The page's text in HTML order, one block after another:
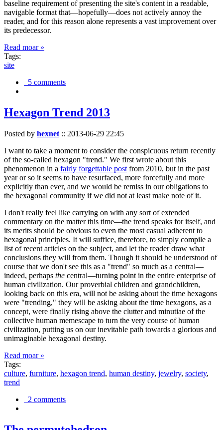
baseline requirement of presenting the site's content in a readable,
navigable format that—hopefully—does not actively annoy the
reader, and for this reason alone represents a vast improvement over
its predecessor.
Read moar »
Tags:
site
5 comments
Hexagon Trend 2013
Posted by hexnet :: 2013-06-29 22:45
I want to take a moment to consider the conspicuous return recently
of the so-called hexagon "trend." We first wrote about this
phenomenon in a fairly forgettable post from 2010, but in the past
year or so it seems to have resurfaced, more forcefully and more
explicitly than ever, and we would be remiss in our obligations to
the hexagonal community if we did not at least make note of it.
I don't really feel like carrying on with any sort of extended
commentary on the matter this time—the trend speaks for itself, and
its merits should be obvious to even the most casual adherent to
hexagonal principles. It will suffice, therefore, to simply compile a
list of recent articles on the subject, and let the reader draw what
conclusions they will from them. Though it should be understood of
course that we don't see this as a "trend" so much as a central—
indeed, perhaps the central—turning point in the entire enterprise of
human civilization. Our proverbial children and grandchildren,
looking back on this era, will not be asking about the time hexagons
were "trending," they will be asking about the time hexagons, as a
concept, were finally rising above the clutter and minutiae of the
collective human memescape to turn the very course of human
civilization, putting us on our inevitable path towards a glorious and
unimaginable hexagonal destiny.
Read moar »
Tags:
culture, furniture, hexagon trend, human destiny, jewelry, society,
trend
2 comments